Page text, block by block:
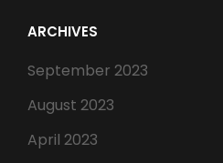
ARCHIVES
September 2023
August 2023
April 2023